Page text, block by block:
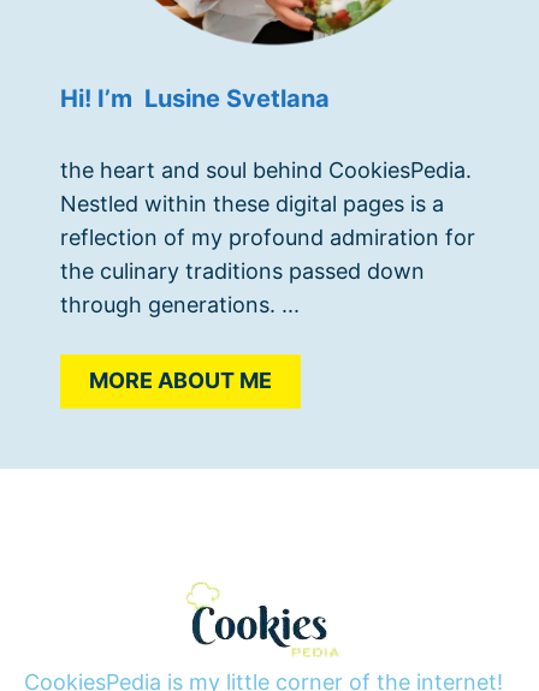
Hi! I’m Lusine Svetlana
the heart and soul behind CookiesPedia.
Nestled within these digital pages is a
reflection of my profound admiration for
the culinary traditions passed down
through generations. ...
MORE ABOUT ME
CookiesPedia is my little corner of the internet!